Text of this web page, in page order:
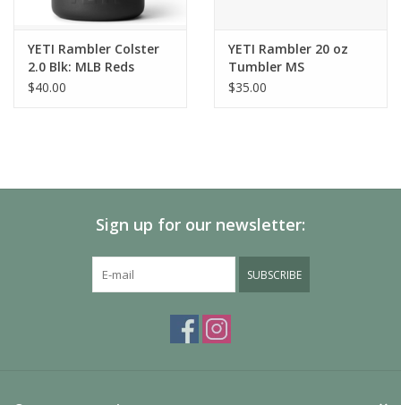
YETI Rambler Colster
2.0 Blk: MLB Reds
$40.00
YETI Rambler 20 oz
Tumbler MS
$35.00
Sign up for our newsletter:
SUBSCRIBE